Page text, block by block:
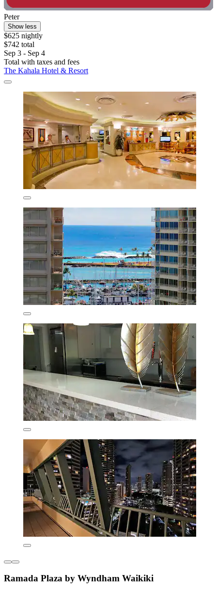
Peter
Show less
$625 nightly
$742 total
Sep 3 - Sep 4
Total with taxes and fees
The Kahala Hotel & Resort
Ramada Plaza by Wyndham Waikiki